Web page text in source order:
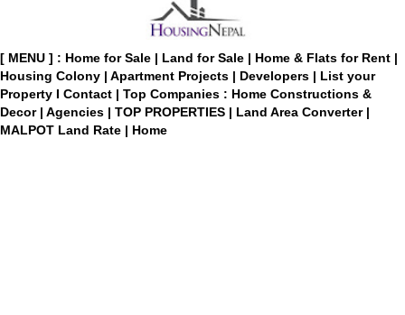
[ MENU ] : Home for Sale | Land for Sale | Home & Flats for Rent |
Housing Colony | Apartment Projects | Developers | List your
Property I Contact | Top Companies : Home Constructions &
Decor | Agencies | TOP PROPERTIES | Land Area Converter |
MALPOT Land Rate | Home